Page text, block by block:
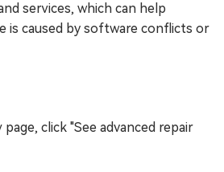
services, which can help
is caused by software conflicts or
click "See advanced repair